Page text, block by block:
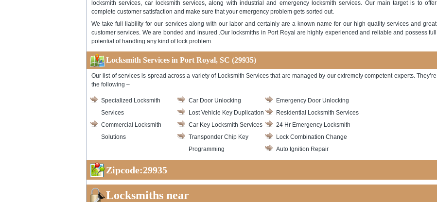
locksmith services, car locksmith services, along with industrial and emergency locksmith services. Our main target is to offer
complete customer satisfaction and make sure that your emergency problem gets sorted out.
We take full liability for our services along with our labor and certainly are a known name for our high quality services and great
customer services. We are bonded and insured .Our locksmiths in Port Royal are highly experienced and reliable and possess full
potential of handling any kind of lock problem.
Locksmith Services in Port Royal, SC (29935)
Our list of services is spread across a variety of Locksmith Services that are managed by our extremely competent experts. They’re
the following –
Specialized Locksmith
Services
Car Door Unlocking
Emergency Door Unlocking
Lost Vehicle Key Duplication
Residential Locksmith Services
Commercial Locksmith
Solutions
Car Key Locksmith Services
24 Hr Emergency Locksmith
Transponder Chip Key
Programming
Lock Combination Change
Auto Ignition Repair
Zipcode:29935
Locksmiths near